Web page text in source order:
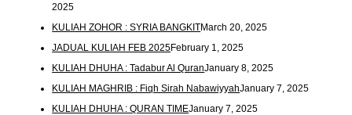
2025
KULIAH ZOHOR : SYRIA BANGKITMarch 20, 2025
JADUAL KULIAH FEB 2025February 1, 2025
KULIAH DHUHA : Tadabur Al QuranJanuary 8, 2025
KULIAH MAGHRIB : Fiqh Sirah NabawiyyahJanuary 7, 2025
KULIAH DHUHA : QURAN TIMEJanuary 7, 2025